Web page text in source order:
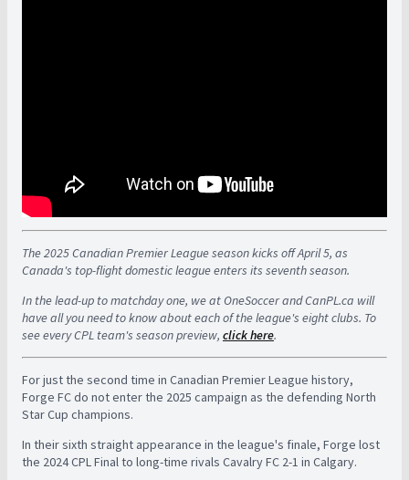
The 2025 Canadian Premier League season kicks off April 5, as
Canada's top-flight domestic league enters its seventh season.
In the lead-up to matchday one, we at OneSoccer and CanPL.ca will
have all you need to know about each of the league's eight clubs. To
see every CPL team's season preview, click here.
For just the second time in Canadian Premier League history,
Forge FC do not enter the 2025 campaign as the defending North
Star Cup champions.
In their sixth straight appearance in the league's finale, Forge lost
the 2024 CPL Final to long-time rivals Cavalry FC 2-1 in Calgary.